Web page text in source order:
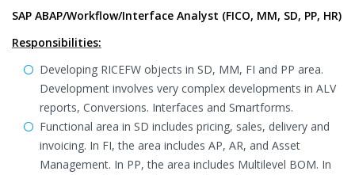
SAP ABAP/Workflow/Interface Analyst (FICO, MM, SD, PP, HR)
Responsibilities:
Developing RICEFW objects in SD, MM, FI and PP area.
Development involves very complex developments in ALV
reports, Conversions. Interfaces and Smartforms.
Functional area in SD includes pricing, sales, delivery and
invoicing. In FI, the area includes AP, AR, and Asset
Management. In PP, the area includes Multilevel BOM. In